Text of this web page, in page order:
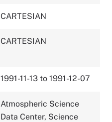
CARTESIAN
CARTESIAN
1991-11-13 to 1991-12-07
Atmospheric Science
Data Center, Science